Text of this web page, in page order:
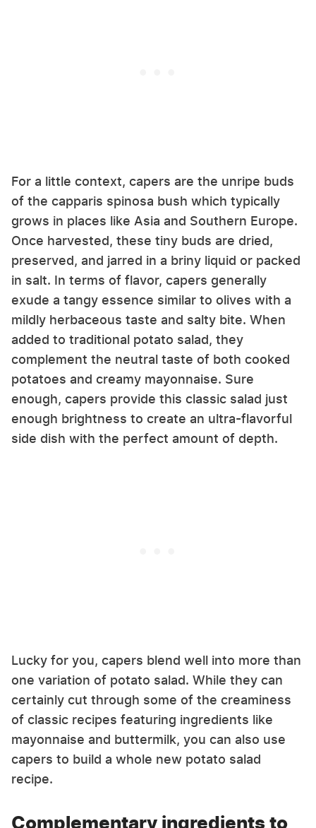
For a little context, capers are the unripe buds
of the capparis spinosa bush which typically
grows in places like Asia and Southern Europe.
Once harvested, these tiny buds are dried,
preserved, and jarred in a briny liquid or packed
in salt. In terms of flavor, capers generally
exude a tangy essence similar to olives with a
mildly herbaceous taste and salty bite. When
added to traditional potato salad, they
complement the neutral taste of both cooked
potatoes and creamy mayonnaise. Sure
enough, capers provide this classic salad just
enough brightness to create an ultra-flavorful
side dish with the perfect amount of depth.
Lucky for you, capers blend well into more than
one variation of potato salad. While they can
certainly cut through some of the creaminess
of classic recipes featuring ingredients like
mayonnaise and buttermilk, you can also use
capers to build a whole new potato salad
recipe.
Complementary ingredients to